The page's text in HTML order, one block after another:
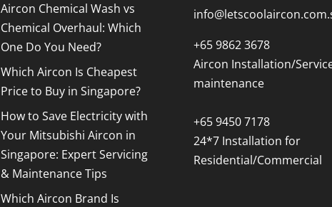
Aircon Chemical Wash vs
Chemical Overhaul: Which
One Do You Need?
Which Aircon Is Cheapest
Price to Buy in Singapore?
How to Save Electricity with
Your Mitsubishi Aircon in
Singapore: Expert Servicing
& Maintenance Tips
Which Aircon Brand Is
+65 9862 3678
Aircon Installation/
maintenance
+65 9450 7178
24*7 Installation for
Residential/Commercial